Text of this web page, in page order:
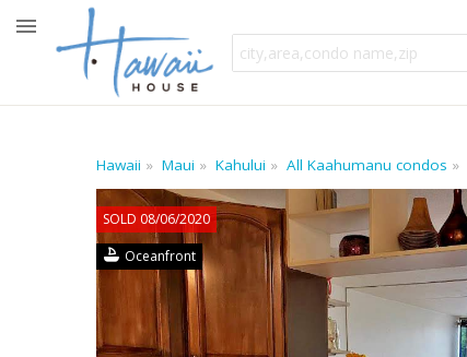
Hawaii Maui Kahului All Kaahumanu condos
SOLD 08/06/2020
Oceanfront